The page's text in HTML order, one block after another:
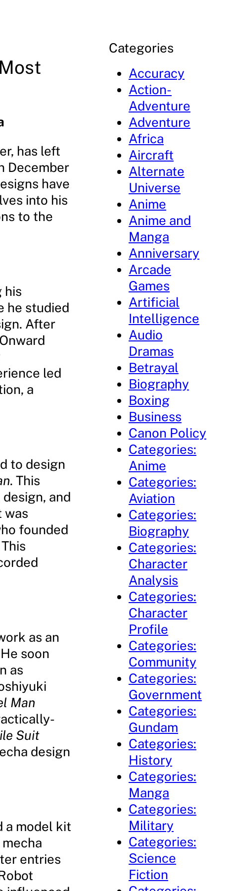
has left
December
have
into his
to the
his
he studied
After
led
a
to design
. This
and
was
founded
as an
soon
as
Man
Suit
design
a model kit
entries
Categories
Accuracy
Action-
Adventure
Adventure
Africa
Aircraft
Alternate
Universe
Anime
Anime and
Manga
Anniversary
Arcade
Games
Artificial
Intelligence
Audio
Dramas
Betrayal
Biography
Boxing
Business
Canon Policy
Categories:
Anime
Categories:
Aviation
Categories:
Biography
Categories:
Character
Analysis
Categories:
Character
Profile
Categories:
Community
Categories:
Government
Categories:
Gundam
Categories:
History
Categories:
Manga
Categories:
Military
Categories:
Science
Fiction